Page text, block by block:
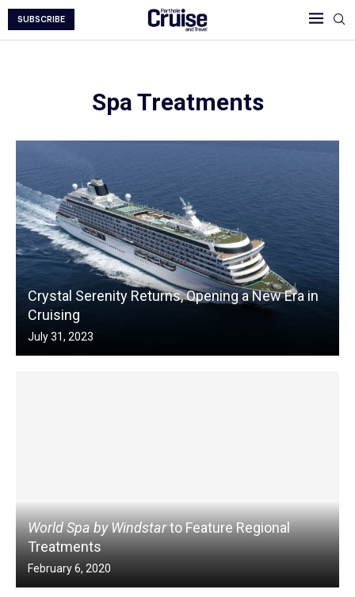
SUBSCRIBE
Spa Treatments
Crystal Serenity Returns, Opening a New Era in
Cruising
July 31, 2023
World Spa by Windstarto Feature Regional
Treatments
February 6, 2020